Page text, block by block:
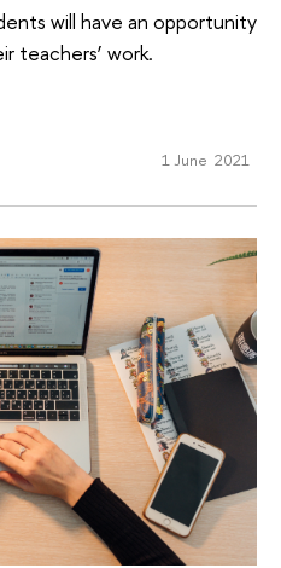
will have an opportunity
teachers’ work.
1 June 2021